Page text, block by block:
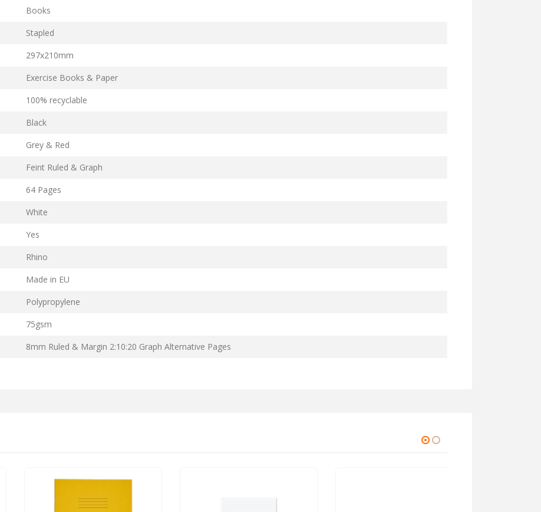
Books
Stapled
297x210mm
Exercise Books & Paper
100% recyclable
Black
Grey & Red
Feint Ruled & Graph
64 Pages
White
Yes
Rhino
Made in EU
Polypropylene
75gsm
8mm Ruled & Margin 2:10:20 Graph Alternative Pages